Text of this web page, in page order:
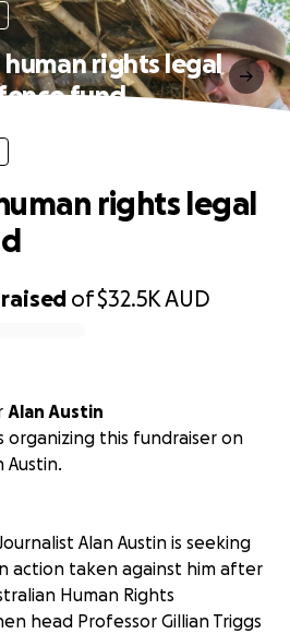
human rights legal
fund
raised of$32.5KAUD
rights legal
Alan Austin
organizing this fundraiser on
Austin.
Alan Austin is seeking
action taken against him after
Human Rights
head Professor Gillian Triggs